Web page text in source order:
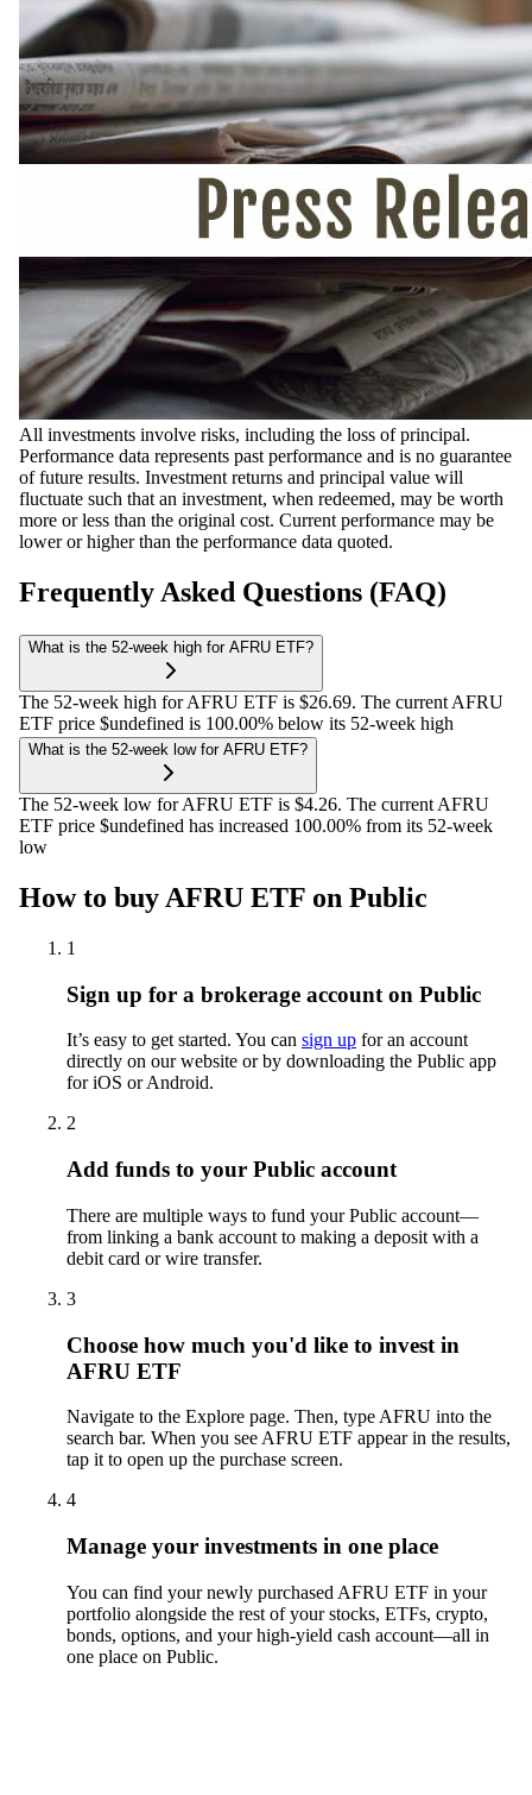
All investments involve risks, including the loss of principal.
Performance data represents past performance and is no guarantee
of future results. Investment returns and principal value will
fluctuate such that an investment, when redeemed, may be worth
more or less than the original cost. Current performance may be
lower or higher than the performance data quoted.
Frequently Asked Questions (FAQ)
What is the 52-week high for AFRU ETF?
The 52-week high for AFRU ETF is $26.69. The current AFRU
ETF price $undefined is 100.00% below its 52-week high
What is the 52-week low for AFRU ETF?
The 52-week low for AFRU ETF is $4.26. The current AFRU
ETF price $undefined has increased 100.00% from its 52-week
low
How to buy AFRU ETF on Public
1
Sign up for a brokerage account on Public
It’s easy to get started. You can sign up for an account
directly on our website or by downloading the Public app
for iOS or Android.
2
Add funds to your Public account
There are multiple ways to fund your Public account—
from linking a bank account to making a deposit with a
debit card or wire transfer.
3
Choose how much you'd like to invest in
AFRU ETF
Navigate to the Explore page. Then, type AFRU into the
search bar. When you see AFRU ETF appear in the results,
tap it to open up the purchase screen.
4
Manage your investments in one place
You can find your newly purchased AFRU ETF in your
portfolio alongside the rest of your stocks, ETFs, crypto,
bonds, options, and your high-yield cash account––all in
one place on Public.